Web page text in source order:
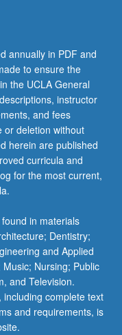
annually in PDF and
to ensure the
the UCLA General
instructor
and fees
or deletion without
herein are published
curricula and
for the most current,
in materials
Dentistry;
and Applied
Nursing; Public
and Television.
complete text
and requirements, is